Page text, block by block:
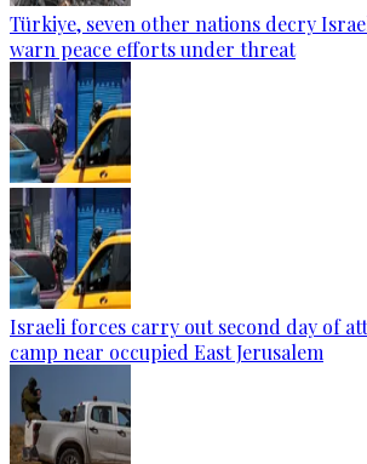
Türkiye, seven other nations decry
warn peace efforts under threat
Israeli forces carry out second day of
camp near occupied East Jerusalem